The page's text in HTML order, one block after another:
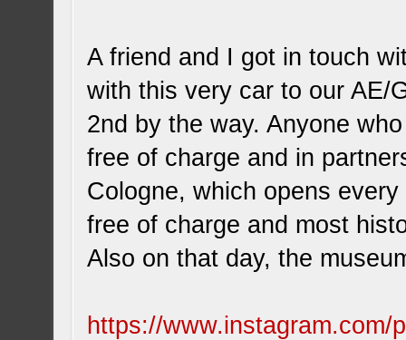
A friend and I got in touch
with this very car to our AE/
2nd by the way. Anyone
free of charge and in
Cologne, which opens
free of charge and most
Also on that day, the
https://www.instagram.com/